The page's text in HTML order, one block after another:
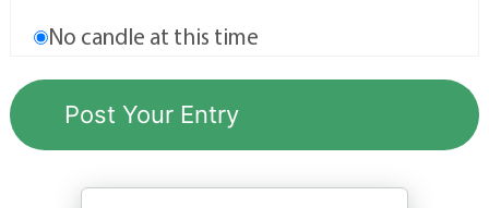
No candle at this time